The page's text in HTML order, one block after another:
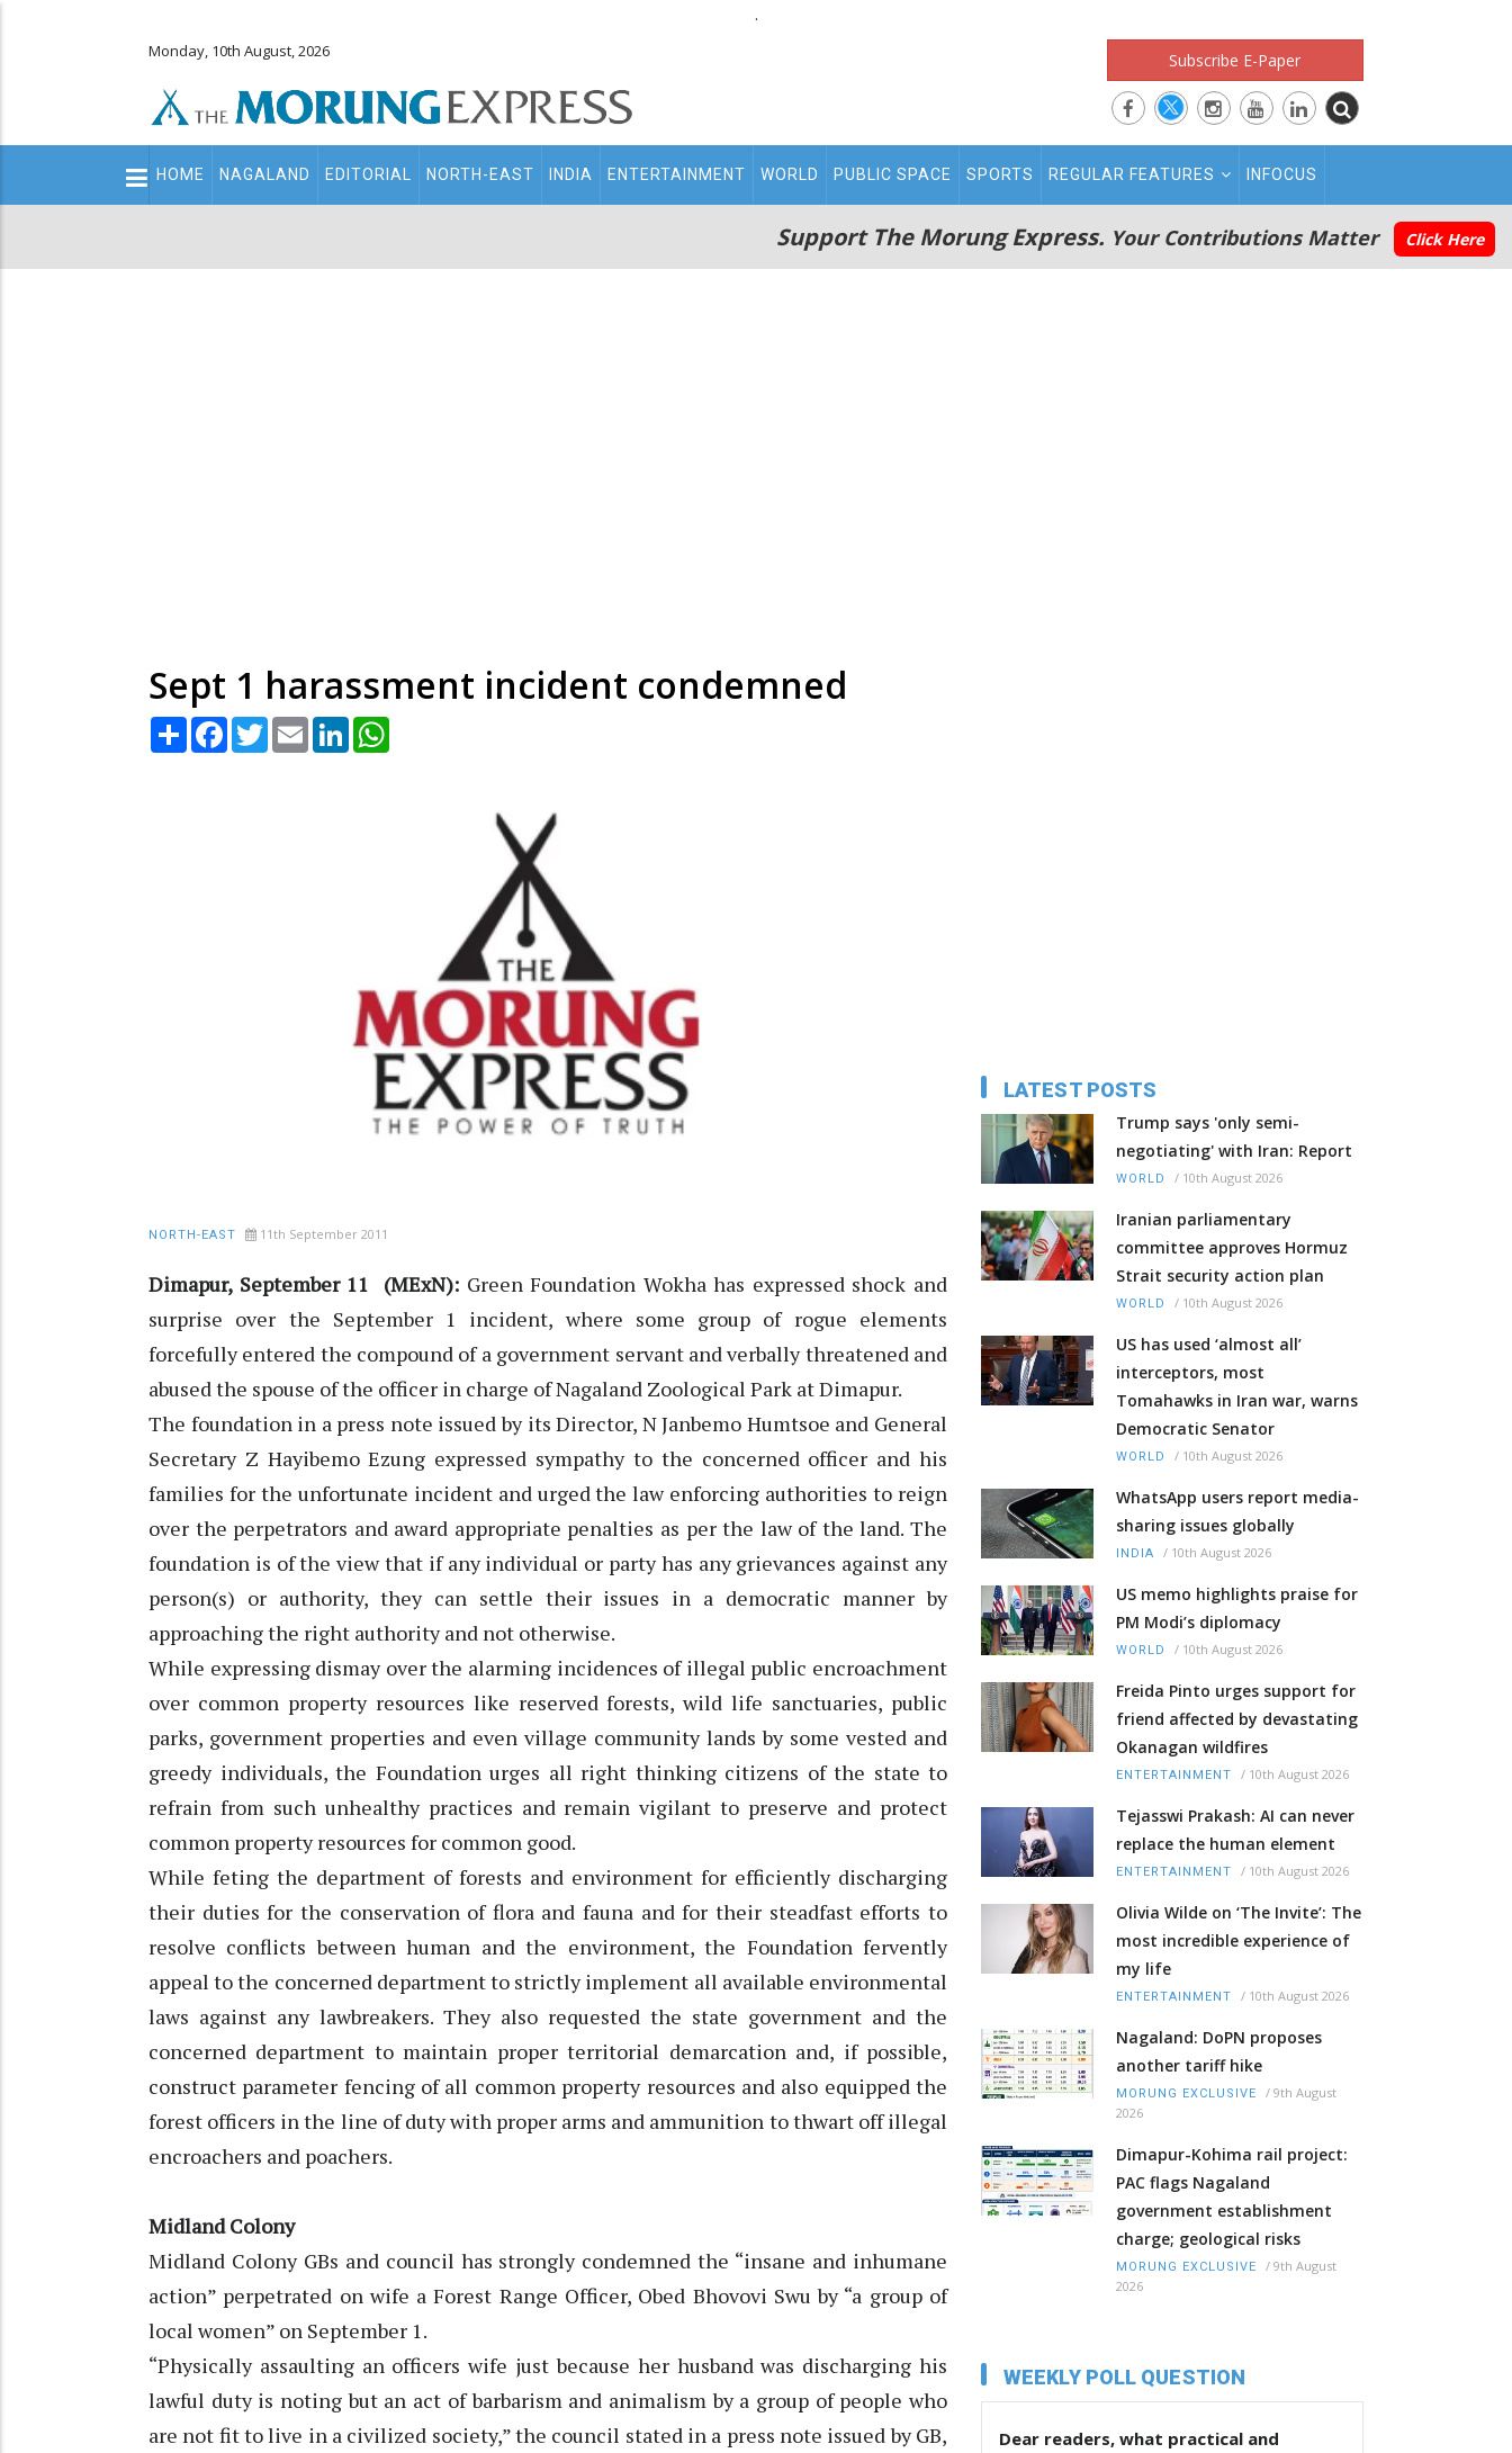
.
Monday, 10th August, 2026 Subscribe E-Paper
Main
navigation
HOME NAGALAND EDITORIAL NORTH-EAST INDIA ENTERTAINMENT WORLD PUBLIC SPACE SPORTS REGULAR FEATURES INFOCUS
Support The Morung Express. Your Contributions Matter Click Here
Sept 1 harassment incident condemned
Share Facebook
TwitterEmail LinkedIn
NORTH-EAST 11th September 2011
Dimapur, September 11 (MExN): Green Foundation Wokha has expressed shock and
surprise over the September 1 incident, where some group of rogue elements
forcefully entered the compound of a government servant and verbally threatened and
abused the spouse of the officer in charge of Nagaland Zoological Park at Dimapur.
The foundation in a press note issued by its Director, N Janbemo Humtsoe and General
Secretary Z Hayibemo Ezung expressed sympathy to the concerned officer and his
families for the unfortunate incident and urged the law enforcing authorities to reign
over the perpetrators and award appropriate penalties as per the law of the land. The
foundation is of the view that if any individual or party has any grievances against any
person(s) or authority, they can settle their issues in a democratic manner by
approaching the right authority and not otherwise.
While expressing dismay over the alarming incidences of illegal public encroachment
over common property resources like reserved forests, wild life sanctuaries, public
parks, government properties and even village community lands by some vested and
greedy individuals, the Foundation urges all right thinking citizens of the state to
refrain from such unhealthy practices and remain vigilant to preserve and protect
common property resources for common good.
While feting the department of forests and environment for efficiently discharging
their duties for the conservation of flora and fauna and for their steadfast efforts to
resolve conflicts between human and the environment, the Foundation fervently
appeal to the concerned department to strictly implement all available environmental
laws against any lawbreakers. They also requested the state government and the
concerned department to maintain proper territorial demarcation and, if possible,
construct parameter fencing of all common property resources and also equipped the
forest officers in the line of duty with proper arms and ammunition to thwart off illegal
encroachers and poachers.
Midland Colony
Midland Colony GBs and council has strongly condemned the “insane and inhumane
action” perpetrated on wife a Forest Range Officer, Obed Bhovovi Swu by “a group of
local women” on September 1.
“Physically assaulting an officers wife just because her husband was discharging his
lawful duty is noting but an act of barbarism and animalism by a group of people who
are not fit to live in a civilized society,” the council stated in a press note issued by GB,
LATEST POSTS
Trump says 'only semi-
negotiating' with Iran: Report
WORLD / 10th August 2026
Iranian parliamentary
committee approves Hormuz
Strait security action plan
WORLD / 10th August 2026
US has used ‘almost all’
interceptors, most
Tomahawks in Iran war, warns
Democratic Senator
WORLD / 10th August 2026
WhatsApp users report media-
sharing issues globally
INDIA / 10th August 2026
US memo highlights praise for
PM Modi’s diplomacy
WORLD / 10th August 2026
Freida Pinto urges support for
friend affected by devastating
Okanagan wildfires
ENTERTAINMENT / 10th August 2026
Tejasswi Prakash: AI can never
replace the human element
ENTERTAINMENT / 10th August 2026
Olivia Wilde on ‘The Invite’: The
most incredible experience of
my life
ENTERTAINMENT / 10th August 2026
Nagaland: DoPN proposes
another tariff hike
MORUNG EXCLUSIVE / 9th August
2026
Dimapur-Kohima rail project:
PAC flags Nagaland
government establishment
charge; geological risks
MORUNG EXCLUSIVE / 9th August
2026
WEEKLY POLL QUESTION
Dear readers, what practical and